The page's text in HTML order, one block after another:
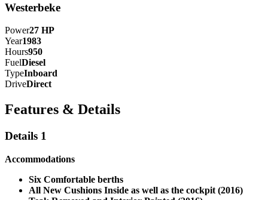
Westerbeke
Power27 HP
Year1983
Hours950
FuelDiesel
TypeInboard
DriveDirect
Features & Details
Details 1
Accommodations
Six Comfortable berths
All New Cushions Inside as well as the cockpit (2016)